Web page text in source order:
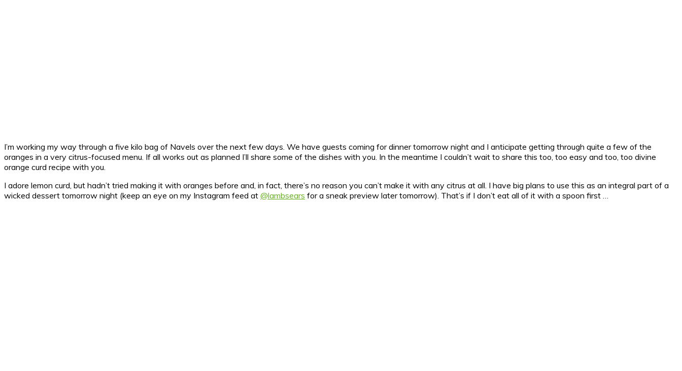
I’m working my way through a five kilo bag of Navels over the next few days. We have guests coming for dinner tomorrow night and I anticipate getting through quite a few of the
oranges in a very citrus-focused menu. If all works out as planned I’ll share some of the dishes with you. In the meantime I couldn’t wait to share this too, too easy and too, too divine
orange curd recipe with you.
I adore lemon curd, but hadn’t tried making it with oranges before and, in fact, there’s no reason you can’t make it with any citrus at all. I have big plans to use this as an integral part of a
wicked dessert tomorrow night (keep an eye on my Instagram feed at @lambsears for a sneak preview later tomorrow). That’s if I don’t eat all of it with a spoon first …